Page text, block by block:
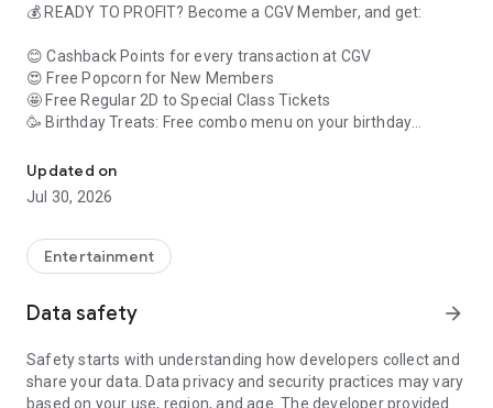
💰 READY TO PROFIT? Become a CGV Member, and get:
😊 Cashback Points for every transaction at CGV
😍 Free Popcorn for New Members
🤩 Free Regular 2D to Special Class Tickets
🥳 Birthday Treats: Free combo menu on your birthday
🎟️🍿 BUY TICKETS AND SNACKS WITHOUT QUEUING!
You can easily choose the movie you want, add to watchlist
so you don't forget, leave a review whether you like it or not.
auditoriums like Starium, Satin, ScreenX, Sweetbox, 4DX,
💖 MANY COOL FEATURES ONLY HERE
Updated on
Jul 30, 2026
Entertainment
Data safety arrow_forward
Safety starts with understanding how developers collect and
share your data. Data privacy and security practices may vary
based on your use, region, and age. The developer provided